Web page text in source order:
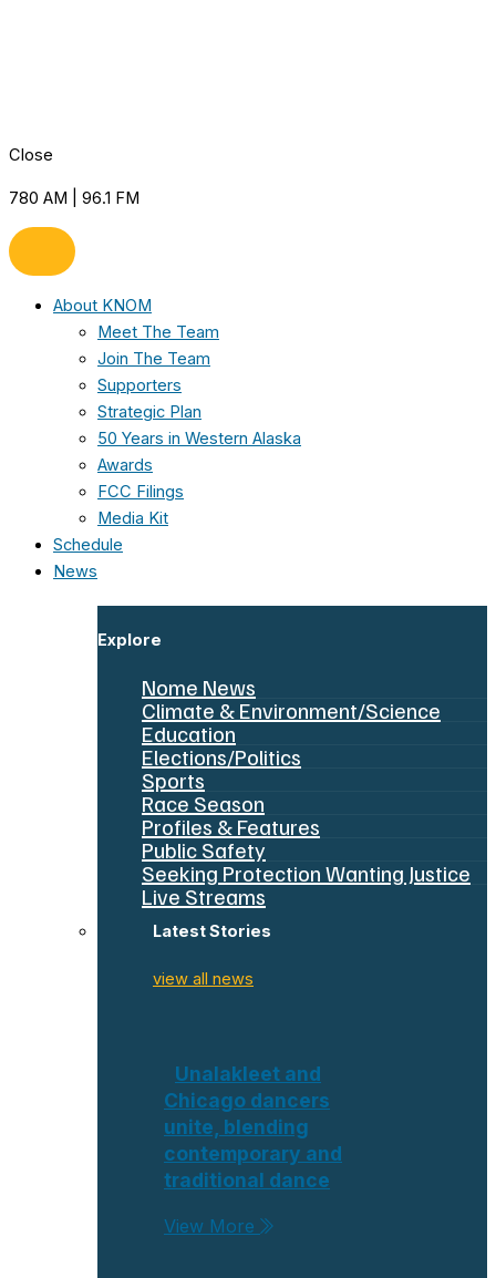
Close
780 AM | 96.1 FM
About KNOM
Meet The Team
Join The Team
Supporters
Strategic Plan
50 Years in Western Alaska
Awards
FCC Filings
Media Kit
Schedule
News
Explore
Nome News
Climate & Environment/Science
Education
Elections/Politics
Sports
Race Season
Profiles & Features
Public Safety
Seeking Protection Wanting Justice
Live Streams
Latest Stories
view all news
Unalakleet and
Chicago dancers
unite, blending
contemporary and
traditional dance
View More